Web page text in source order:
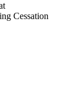
Cessation